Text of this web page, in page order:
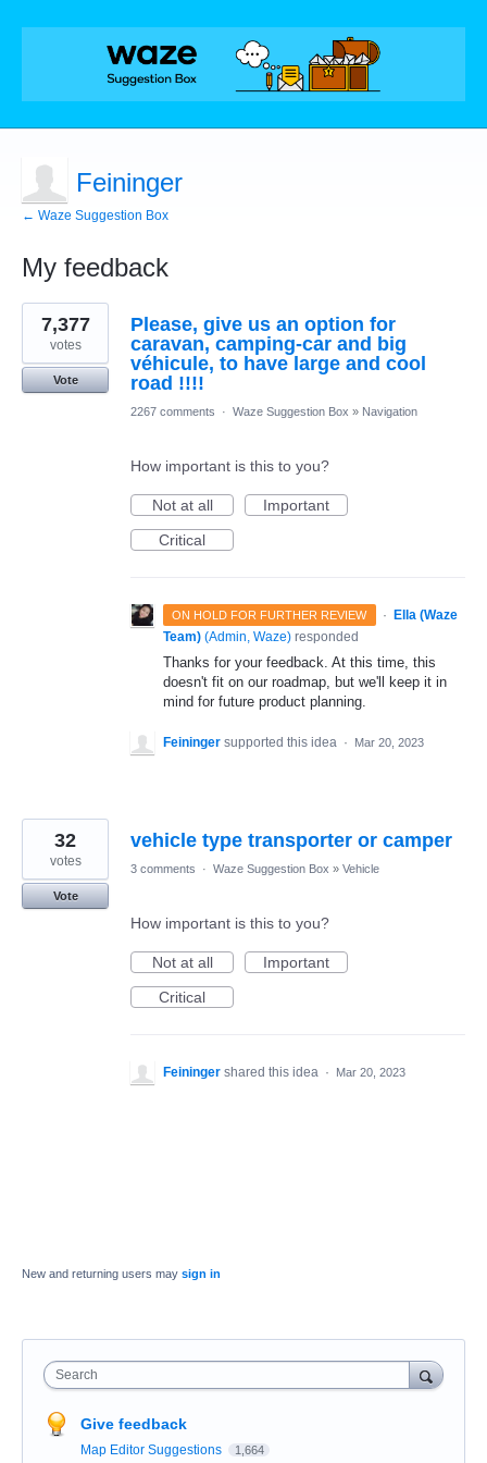
Feininger
← Waze Suggestion Box
My feedback
2
results
found
Please, give us an option for
caravan, camping-car and big
véhicule, to have large and cool
road !!!!
7,377
votes
Vote
2267 comments · Waze Suggestion Box » Navigation
How important is this to you?
Not at all
Important
Critical
ON HOLD FOR FURTHER REVIEW ·
Ella (Waze
Team) (Admin, Waze) responded
Thanks for your feedback. At this time, this
doesn't fit on our roadmap, but we'll keep it in
mind for future product planning.
Feininger supported this idea · Mar 20, 2023
vehicle type transporter or camper
32
votes
Vote
3 comments · Waze Suggestion Box » Vehicle
How important is this to you?
Not at all
Important
Critical
Feininger shared this idea · Mar 20, 2023
New and returning users may sign in
Search
Give feedback
Map Editor Suggestions 1,664